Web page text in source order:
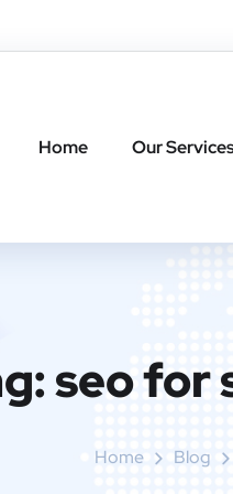
Home Our
seo for
Home Blog